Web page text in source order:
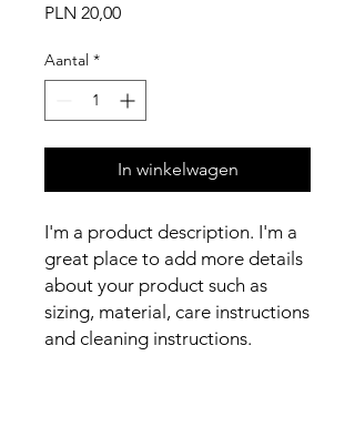
PLN 20,00Prijs
Aantal *
In winkelwagen
I'm a product description. I'm a
great place to add more details
about your product such as
sizing, material, care instructions
and cleaning instructions.